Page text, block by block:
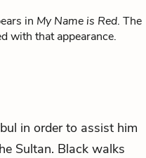
in My Name is Red. The
with that appearance.
in order to assist him
Sultan. Black walks